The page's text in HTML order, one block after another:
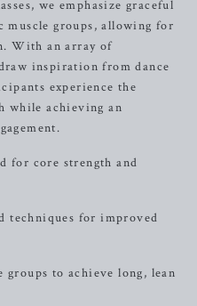
we emphasize graceful
muscle groups, allowing for
With an array of
inspiration from dance
experience the
while achieving an
for core strength and
techniques for improved
groups to achieve long, lean